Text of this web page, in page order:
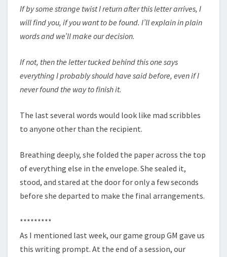
If by some strange twist I return after this letter arrives, I
will find you, if you want to be found. I’ll explain in plain
words and we’ll make our decision.
If not, then the letter tucked behind this one says
everything I probably should have said before, even if I
never found the way to finish it.
The last several words would look like mad scribbles
to anyone other than the recipient.
Breathing deeply, she folded the paper across the top
of everything else in the envelope. She sealed it,
stood, and stared at the door for only a few seconds
before she departed to make the final arrangements.
*********
As I mentioned last week, our game group GM gave us
this writing prompt. At the end of a session, our